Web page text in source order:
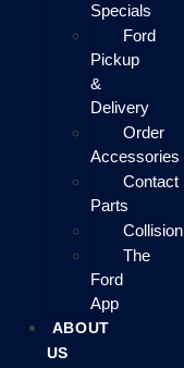
Specials
Ford
Pickup
&
Delivery
Order
Accessories
Contact
Parts
Collision
The
Ford
App
ABOUT
US